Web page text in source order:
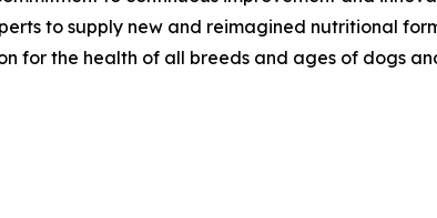
to supply new and reimagined nutritional
for the health of all breeds and ages of dogs